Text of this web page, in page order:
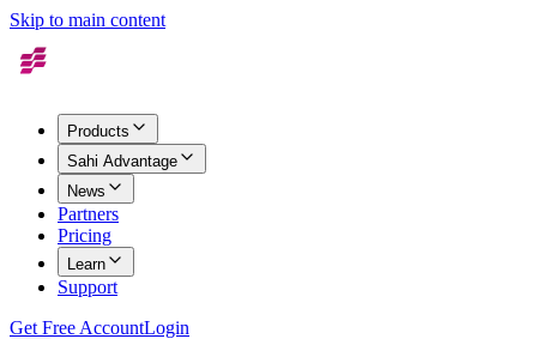
Skip to main content
Products
Sahi Advantage
News
Partners
Pricing
Learn
Support
Get Free AccountLogin